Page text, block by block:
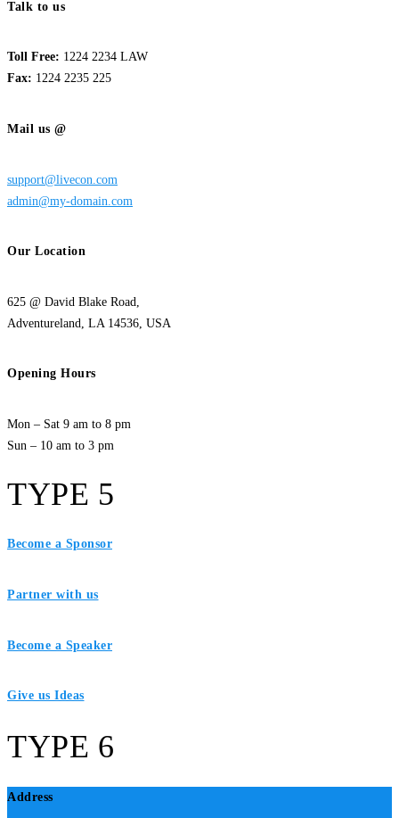
Talk to us
Toll Free: 1224 2234 LAW
Fax: 1224 2235 225
Mail us @
support@livecon.com
admin@my-domain.com
Our Location
625 @ David Blake Road,
Adventureland, LA 14536, USA
Opening Hours
Mon – Sat 9 am to 8 pm
Sun – 10 am to 3 pm
TYPE 5
Become a Sponsor
Partner with us
Become a Speaker
Give us Ideas
TYPE 6
Address